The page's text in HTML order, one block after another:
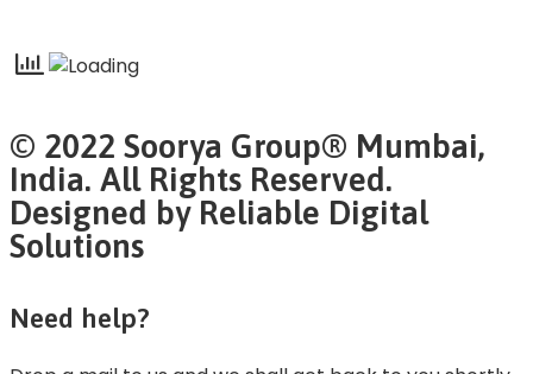
© 2022 Soorya Group® Mumbai,
India. All Rights Reserved.
Designed by Reliable Digital
Solutions
Need help?